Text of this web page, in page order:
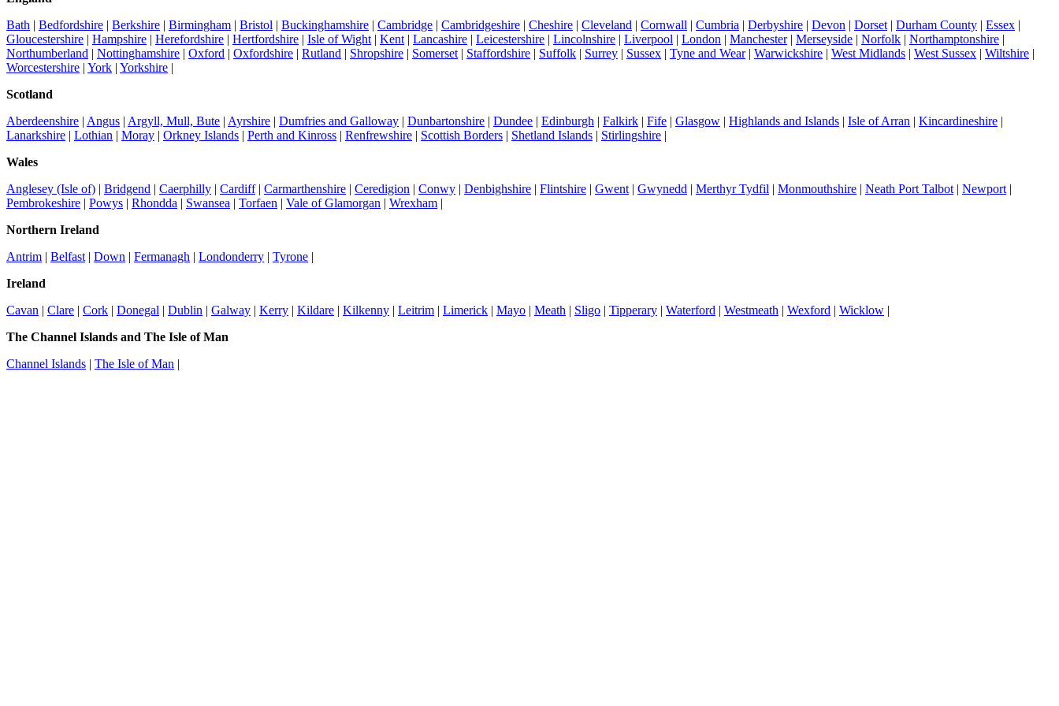
Bath | Bedfordshire | Berkshire | Birmingham | Bristol | Buckinghamshire | Cambridge | Cambridgeshire | Cheshire | Cleveland | Cornwall | Cumbria | Derbyshire | Devon | Dorset | Durham County | Essex |
Gloucestershire | Hampshire | Herefordshire | Hertfordshire | Isle of Wight | Kent | Lancashire | Leicestershire | Lincolnshire | Liverpool | London | Manchester| Merseyside | Norfolk | Northamptonshire |
Northumberland | Nottinghamshire | Oxford | Oxfordshire | Rutland | Shropshire | Somerset | Staffordshire | Suffolk | Surrey | Sussex | Tyne and Wear| Warwickshire | West Midlands | West Sussex | Wiltshire |
Worcestershire | York | Yorkshire |
Scotland
Aberdeenshire | Angus | Argyll, Mull, Bute | Ayrshire | Dumfries and Galloway | Dunbartonshire | Dundee | Edinburgh | Falkirk | Fife | Glasgow | Highlands and Islands | Isle of Arran | Kincardineshire |
Lanarkshire | Lothian | Moray | Orkney Islands | Perth and Kinross | Renfrewshire | Scottish Borders | Shetland Islands | Stirlingshire |
Wales
Anglesey (Isle of) | Bridgend | Caerphilly | Cardiff| Carmarthenshire | Ceredigion | Conwy | Denbighshire | Flintshire | Gwent | Gwynedd | Merthyr Tydfil | Monmouthshire | Neath Port Talbot | Newport |
Pembrokeshire | Powys | Rhondda | Swansea | Torfaen | Vale of Glamorgan | Wrexham |
Northern Ireland
Antrim | Belfast | Down | Fermanagh | Londonderry | Tyrone |
Ireland
Cavan | Clare | Cork | Donegal | Dublin | Galway | Kerry | Kildare | Kilkenny | Leitrim | Limerick | Mayo | Meath | Sligo | Tipperary | Waterford | Westmeath | Wexford | Wicklow |
The Channel Islands and The Isle of Man
Channel Islands | The Isle of Man |